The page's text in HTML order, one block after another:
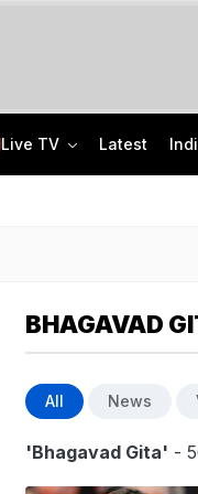
Live TV Latest
BHAGAVAD
All News
'Bhagavad Gita' -